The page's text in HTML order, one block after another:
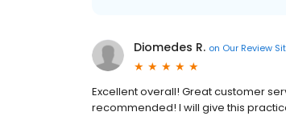
Diomedes R. on Our Review
Excellent overall! Great customer
recommended! I will give this